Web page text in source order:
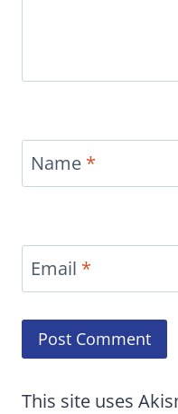
Name *
Email *
This site uses